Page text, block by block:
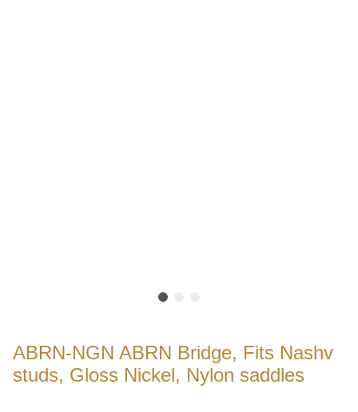
ABRN-NGN ABRN Bridge, Fits Nashv
studs, Gloss Nickel, Nylon saddles